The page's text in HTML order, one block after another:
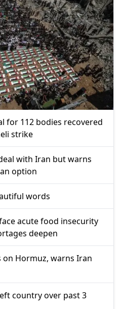
for 112 bodies recovered
strike
with Iran but warns
option
words
acute food insecurity
deepen
Hormuz, warns Iran
country over past 3